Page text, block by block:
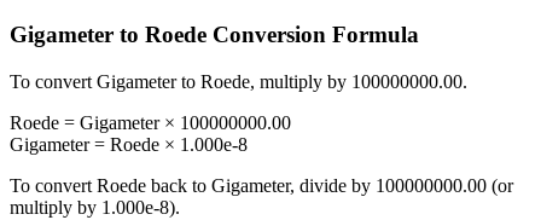
Gigameter to Roede Conversion Formula
To convert Gigameterto Roede, multiply by 100000000.00.
Roede = Gigameter× 100000000.00
Gigameter= Roede × 1.000e-8
To convert Roede back to Gigameter, divide by 100000000.00 (or
multiply by 1.000e-8).